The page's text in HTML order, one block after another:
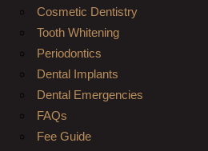
Cosmetic Dentistry
Tooth Whitening
Periodontics
Dental Implants
Dental Emergencies
FAQs
Fee Guide